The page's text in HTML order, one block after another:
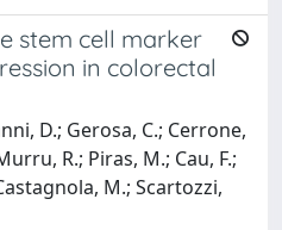
stem cell marker
in colorectal
D.; Gerosa, C.; Cerrone,
R.; Piras, M.; Cau, F.;
M.; Scartozzi,